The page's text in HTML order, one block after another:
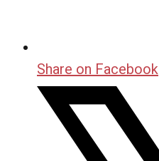
Share on Facebook